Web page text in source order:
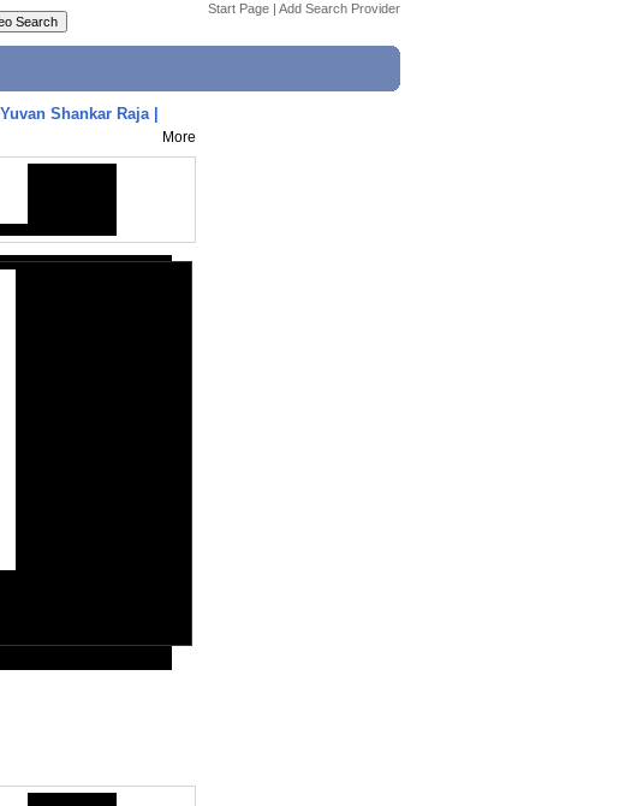
Start Page | Add Search Provider
Shankar Raja |
More